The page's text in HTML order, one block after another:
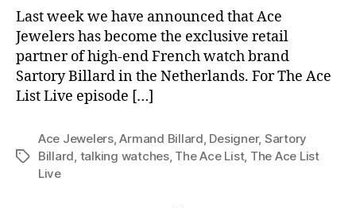
Last week we have announced that Ace
Jewelers has become the exclusive retail
partner of high-end French watch brand
Sartory Billard in the Netherlands. For The Ace
List Live episode […]
Tags
Ace Jewelers,Armand Billard, Designer, Sartory
Billard, talking watches, The Ace List, The Ace List
Live